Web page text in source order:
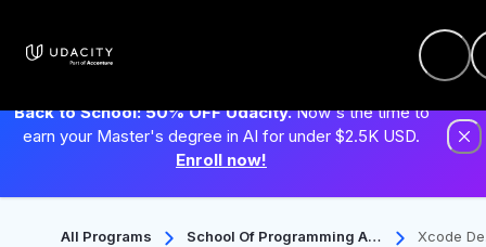
Back to School: 50% OFF Udacity.Now's the time to
earn your Master's degree in AI for under $2.5K USD.
Enroll now!
All Programs
School Of Programming An
Xcode